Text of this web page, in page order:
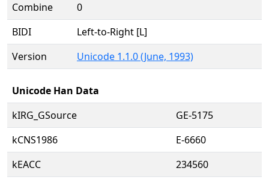
Combine
0
BIDI
Left-to-Right [L]
Version
Unicode 1.1.0 (June, 1993)
Unicode Han Data
kIRG_GSource
GE-5175
kCNS1986
E-6660
kEACC
234560